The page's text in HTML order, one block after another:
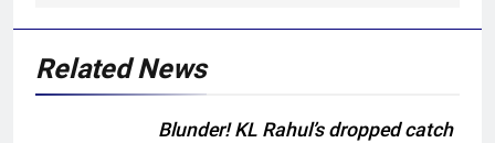
Related News
Blunder! KL Rahul’s dropped catch